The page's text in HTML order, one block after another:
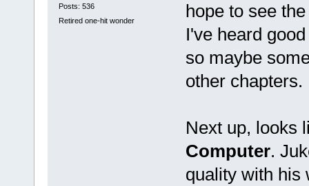
Posts: 536
Retired one-hit wonder
hope to see
I've heard
so maybe
other chapters.
Next up, looks
Computer.
quality with his